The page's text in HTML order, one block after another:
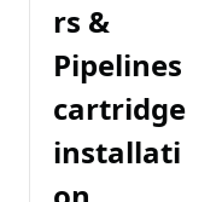
rs &
Pipelines
cartridge
installati